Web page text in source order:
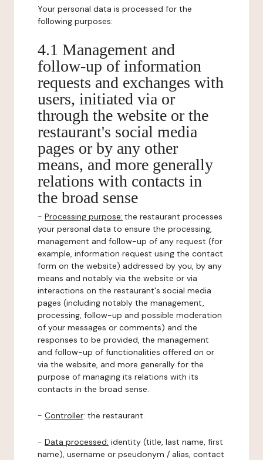
Your personal data is processed for the
following purposes:
4.1 Management and
follow-up of information
requests and exchanges with
users, initiated via or
through the website or the
restaurant's social media
pages or by any other
means, and more generally
relations with contacts in
the broad sense
- Processing purpose: the restaurant processes
your personal data to ensure the processing,
management and follow-up of any request (for
example, information request using the contact
form on the website) addressed by you, by any
means and notably via the website or via
interactions on the restaurant's social media
pages (including notably the management,
processing, follow-up and possible moderation
of your messages or comments) and the
responses to be provided, the management
and follow-up of functionalities offered on or
via the website, and more generally for the
purpose of managing its relations with its
contacts in the broad sense.
- Controller: the restaurant.
- Data processed: identity (title, last name, first
name), username or pseudonym / alias, contact